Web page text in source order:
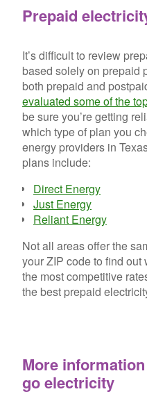
Prepaid
It’s difficult to review
based solely on prepaid
both prepaid and
evaluated some of the
be sure you’re getting
which type of plan you
energy providers in
plans include:
Direct Energy
Just Energy
Reliant Energy
Not all areas offer the
your ZIP code to find
the most competitive
the best prepaid
More
go electricity